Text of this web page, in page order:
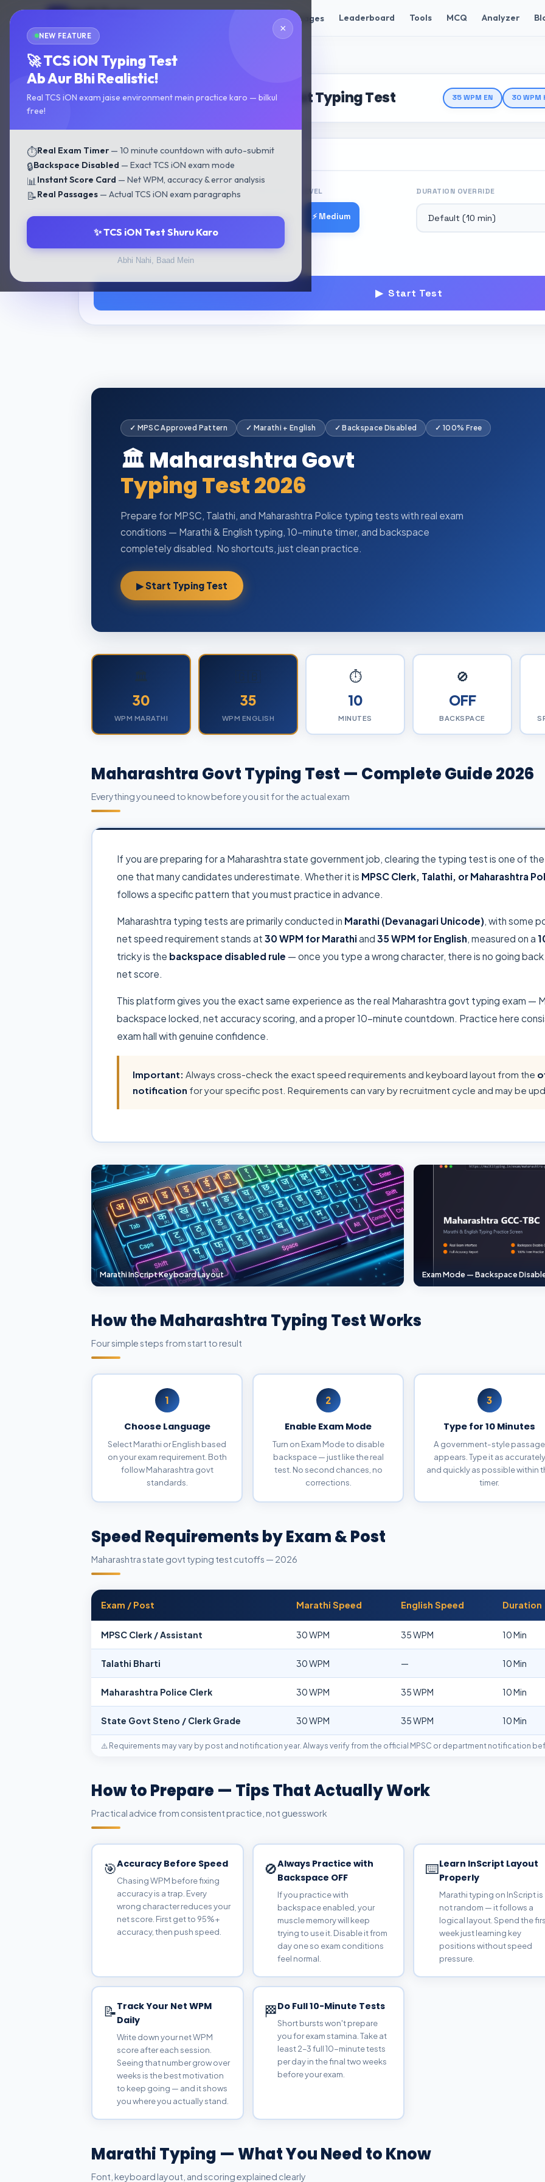
×
NEW FEATURE
🚀 TCS iON Typing Test
Ab Aur Bhi Realistic!
Real TCS iON exam jaise environment mein practice karo — bilkul
free!
⏱️Real Exam Timer— 10 minute countdown with auto-submit
🔒Backspace Disabled — Exact TCS iON exam mode
📊 Instant Score Card — Net WPM, accuracy & error analysis
📝Real Passages — Actual TCS iON exam paragraphs
✨ TCS iON Test Shuru Karo
Abhi Nahi, Baad Mein
Multi Typing Languages Leaderboard Tools MCQ Analyzer
Home ›State Typing Test›
Maharashtra State Typing Test Typing Test 35 WPM EN 30 WPM
⚙️ CONFIGURE YOUR TEST
LANGUAGE / FONT DIFFICULTY LEVEL
😊 Easy ⚡ Medium
🔥 Hard
DURATION OVERRIDE
▶ Start Test
✓ MPSC Approved Pattern ✓ Marathi + English ✓ Backspace Disabled ✓ 100% Free
🏛️ Maharashtra Govt
Typing Test 2026
Prepare for MPSC, Talathi, and Maharashtra Police typing tests with real exam
conditions — Marathi & English typing, 10-minute timer, and backspace
completely disabled. No shortcuts, just clean practice.
▶ Start Typing Test
🏛️
30
WPM MARATHI
🇬🇧
35
WPM ENGLISH
⏱️
10
MINUTES
🚫
OFF
BACKSPACE
Maharashtra Govt Typing Test — Complete Guide 2026
Everything you need to know before you sit for the actual exam
If you are preparing for a Maharashtra state government job, clearing the typing test is one of
one that many candidates underestimate. Whether it is MPSC Clerk, Talathi, or Maharashtra
follows a specific pattern that you must practice in advance.
Maharashtra typing tests are primarily conducted in Marathi (Devanagari Unicode) , with some
net speed requirement stands at 30 WPM for Marathiand 35 WPM for English, measured on a
tricky is the backspace disabled rule — once you type a wrong character, there is no going
net score.
This platform gives you the exact same experience as the real Maharashtra govt typing exam —
backspace locked, net accuracy scoring, and a proper 10-minute countdown. Practice here
exam hall with genuine confidence.
Important: Always cross-check the exact speed requirements and keyboard layout from the
notification for your specific post. Requirements can vary by recruitment cycle and may be
Marathi InScript Keyboard Layout Exam Mode — Backspace
How the Maharashtra Typing Test Works
Four simple steps from start to result
1
Choose Language
Select Marathi or English based
on your exam requirement. Both
follow Maharashtra govt
standards.
2
Enable Exam Mode
Turn on Exam Mode to disable
backspace — just like the real
test. No second chances, no
corrections.
3
Type for 10 Minutes
A government-style passage
appears. Type it as accurately
and quickly as possible within
timer.
Speed Requirements by Exam & Post
Maharashtra state govt typing test cutoffs — 2026
Exam / Post Marathi Speed English Speed Duration
MPSC Clerk / Assistant 30 WPM 35 WPM 10 Min
Talathi Bharti 30 WPM — 10 Min
Maharashtra Police Clerk 30 WPM 35 WPM 10 Min
State Govt Steno / Clerk Grade 30 WPM 35 WPM 10 Min
⚠️ Requirements may vary by post and notification year. Always verify from the official MPSC or department notification
How to Prepare — Tips That Actually Work
Practical advice from consistent practice, not guesswork
🎯Accuracy Before Speed
Chasing WPM before fixing
accuracy is a trap. Every
wrong character reduces your
net score. First get to 95%+
accuracy, then push speed.
🚫Always Practice with
Backspace OFF
If you practice with
backspace enabled, your
muscle memory will keep
trying to use it. Disable it from
day one so exam conditions
feel normal.
⌨️Learn InScript Layout
Properly
Marathi typing on InScript is
not random — it follows a
logical layout. Spend the
week just learning key
positions without speed
pressure.
📝Track Your Net WPM
Daily
Write down your net WPM
score after each session.
Seeing that number grow over
weeks is the best motivation
to keep going — and it shows
you where you actually stand.
🏁Do Full 10-Minute Tests
Short bursts won't prepare
you for exam stamina. Take at
least 2–3 full 10-minute tests
per day in the final two weeks
before your exam.
Marathi Typing — What You Need to Know
Font, keyboard layout, and scoring explained clearly